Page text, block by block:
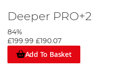
Deeper PRO+2
84%
£199.99 £190.07
Add To Basket